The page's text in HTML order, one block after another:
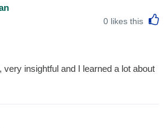
0 likes this
very insightful and I learned a lot about